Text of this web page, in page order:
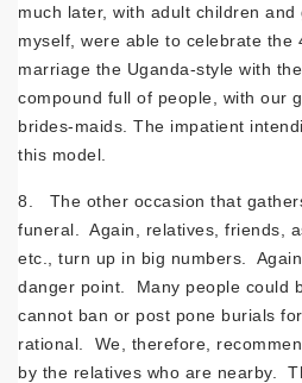
much later, with adult children
myself, were able to celebrate the
marriage the Uganda-style with
compound full of people, with our
brides-maids. The impatient
this model.
8. The other occasion that
funeral. Again, relatives, friends,
etc., turn up in big numbers.
danger point. Many people could
cannot ban or post pone burials
rational. We, therefore,
by the relatives who are nearby.